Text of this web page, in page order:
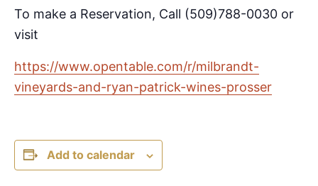
To make a Reservation, Call (509)788-0030 or
visit
https://www.opentable.com/r/milbrandt-
vineyards-and-ryan-patrick-wines-prosser
Add to calendar